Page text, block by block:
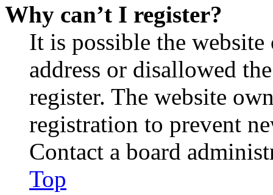
Why can’t I register?
It is possible the
address or disallowed
register. The website
registration to prevent
Contact a board
Top